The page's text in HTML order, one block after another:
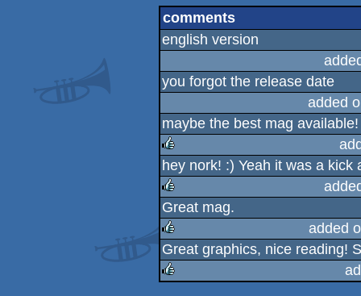
comments
english version
you forgot the release date
added
maybe the best mag
rulez
hey nork! :) Yeah it was a kick
rulez
Great mag.
rulez
added
Great graphics, nice reading!